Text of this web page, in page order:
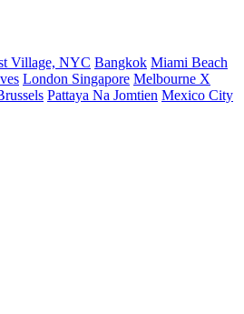
Village, NYC Bangkok Miami Beach
London Singapore Melbourne X
Pattaya Na Jomtien Mexico City